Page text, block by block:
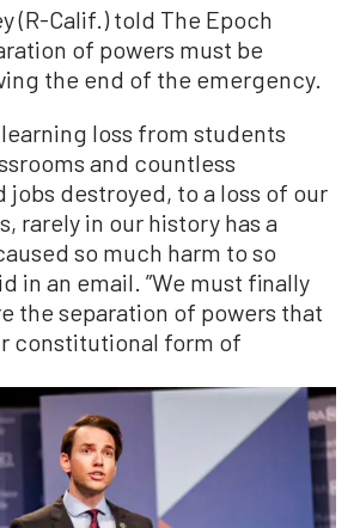
(R-Calif.) told The Epoch
of powers must be
the end of the emergency.
learning loss from students
and countless
jobs destroyed, to a loss of our
rarely in our history has a
so much harm to so
in an email. ”We must finally
the separation of powers that
constitutional form of